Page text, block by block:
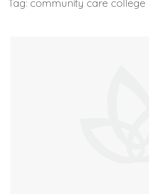
Tag: community care college